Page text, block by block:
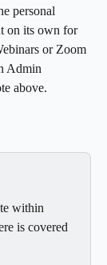
personal
on its own for
or Zoom
Admin
above.
within
is covered